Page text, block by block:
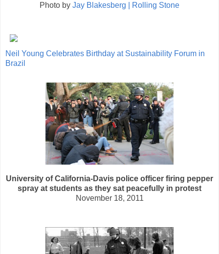
Photo by Jay Blakesberg | Rolling Stone
Neil Young Celebrates Birthday at Sustainability Forum in
Brazil
University of California-Davis police officer firing pepper
spray at students as they sat peacefully in protest
November 18, 2011